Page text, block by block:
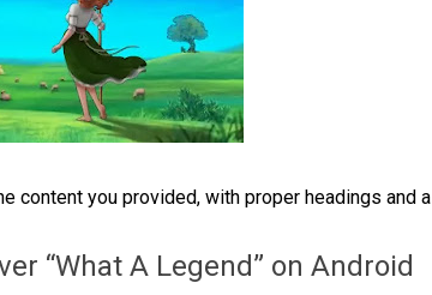
content you provided, with proper headings and a
“What A Legend” on Android